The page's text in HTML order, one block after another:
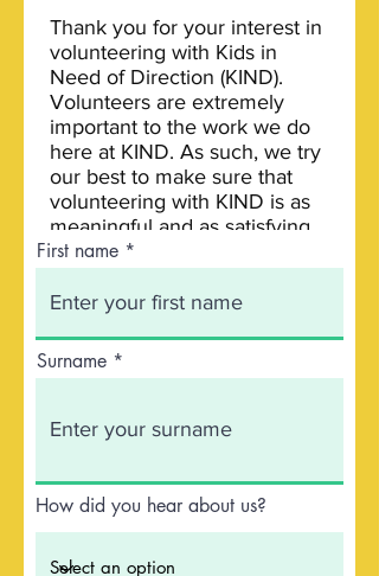
First name
Surname
How did you hear about us?